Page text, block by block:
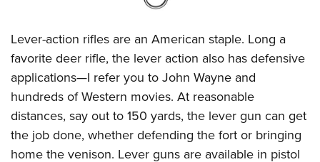
Competitive Shooting Programs
America's Rifle Challenge
Competitor Classification Lookup
Shooting Sports USA
Adaptive Shooting
Great American Outdoor Show
NRA Whittington Center
NRA Whittington Center
Friends of NRA
Great American Outdoor Show
NRA Day
NRA Country
NRA Gun Safety Rules
Become An NRA Instructor
Become A Training Counselor
NRA Range Safety Officers
Shooting Sports Coach Development
Friends of NRA
Ring of Freedom
Institute for Legislative Action
NRA Whittington Center
HISTORY
History Of The NRA
NRA Museums
I Have This Old Gun
HUNTING
Hunter Education
Youth Hunter Education Challenge
LAW ENFORCEMENT, MILITARY, SECURITY
Lever-action rifles are an American staple. Long a
favorite deer rifle, the lever action also has defensive
applications—I refer you to John Wayne and
hundreds of Western movies. At reasonable
distances, say out to 150 yards, the lever gun can get
the job done, whether defending the fort or bringing
home the venison. Lever guns are available in pistol